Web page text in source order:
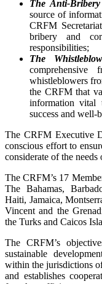
The Anti-
source of
CRFM
bribery and
responsibilities;
The
whistleblowers
the CRFM that
information vital
success and well-
The CRFM Executive
conscious effort to
considerate of the
The CRFM’s 17
The Bahamas,
Haiti, Jamaica,
Vincent and the
the Turks and Caicos
The CRFM’s
sustainable
within the jurisdictions
and establishes